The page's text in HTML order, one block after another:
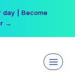
day | Become
→